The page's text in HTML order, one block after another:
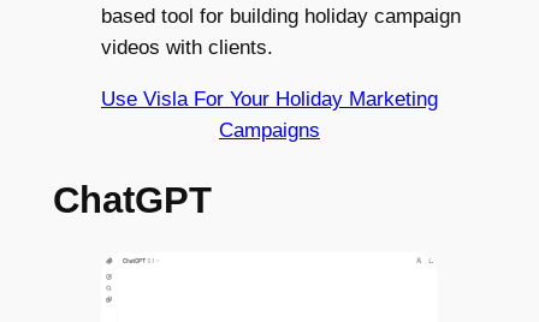
based tool for building holiday campaign
videos with clients.
Use Visla For Your Holiday Marketing
Campaigns
ChatGPT